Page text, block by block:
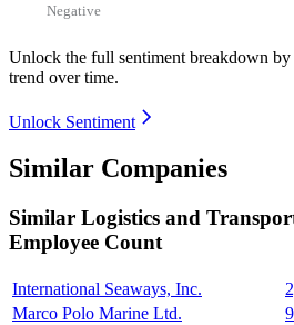
Negative
Unlock the full sentiment breakdown by
trend over time.
Unlock Sentiment
Similar Companies
Similar Logistics and
Employee Count
International Seaways, Inc.
Marco Polo Marine Ltd.